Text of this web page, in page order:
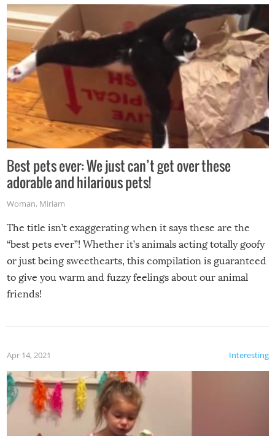
Best pets ever: We just can’t get over these
adorable and hilarious pets!
Woman, Miriam
The title isn’t exaggerating when it says these are the
“best pets ever”! Whether it’s animals acting totally goofy
or just being sweethearts, this compilation is guaranteed
to give you warm and fuzzy feelings about our animal
friends!
Interesting
Apr 14, 2021